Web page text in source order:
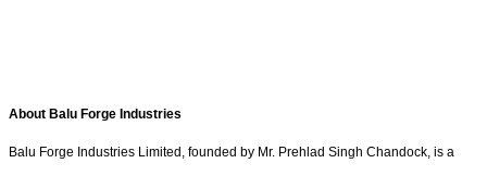
About Balu Forge Industries
Balu Forge Industries Limited, founded by Mr. Prehlad Singh Chandock, is a